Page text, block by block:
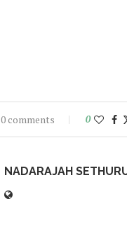
0 comments 0
NADARAJAH